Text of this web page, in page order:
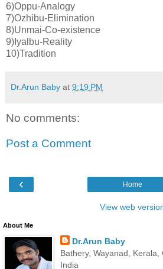
6)Oppu-Analogy
7)Ozhibu-Elimination
8)Unmai-Co-existence
9)Iyalbu-Reality
10)Tradition
Dr.Arun Baby at 9:19 PM
No comments:
Post a Comment
‹ Home
View web
About Me
Dr.Arun Baby
Bathery, Wayanad, Kerala,
India